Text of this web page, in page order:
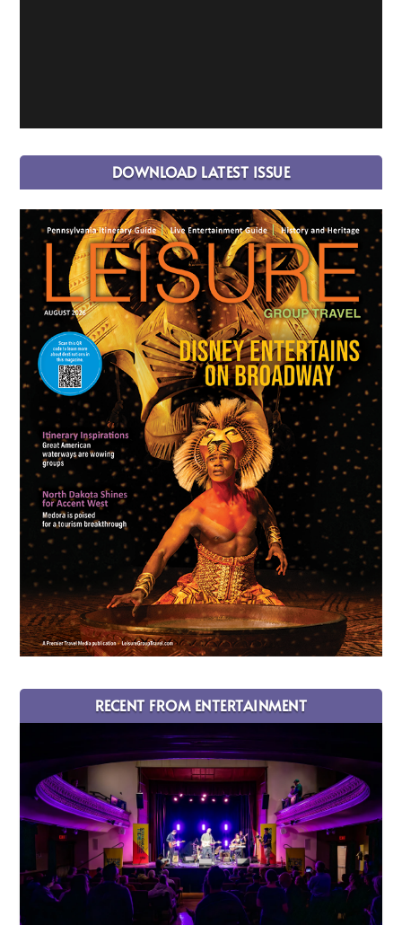
DOWNLOAD LATEST ISSUE
RECENT FROM ENTERTAINMENT